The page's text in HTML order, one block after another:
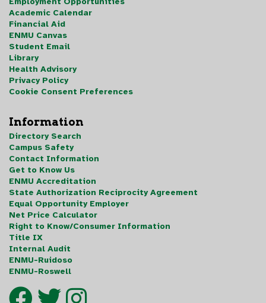
Academic Calendar
Financial Aid
ENMU Canvas
Student Email
Library
Health Advisory
Privacy Policy
Cookie Consent Preferences
Information
Directory Search
Campus Safety
Contact Information
Get to Know Us
ENMU Accreditation
State Authorization Reciprocity Agreement
Equal Opportunity Employer
Net Price Calculator
Right to Know/Consumer Information
Title IX
Internal Audit
ENMU-Ruidoso
ENMU-Roswell